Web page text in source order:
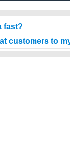
fast?
customers to